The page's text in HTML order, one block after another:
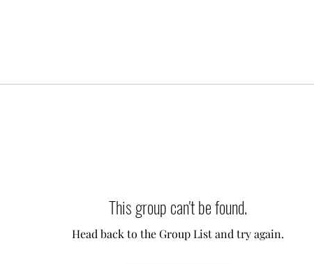
This group can't be found.
Head back to the Group List and try again.